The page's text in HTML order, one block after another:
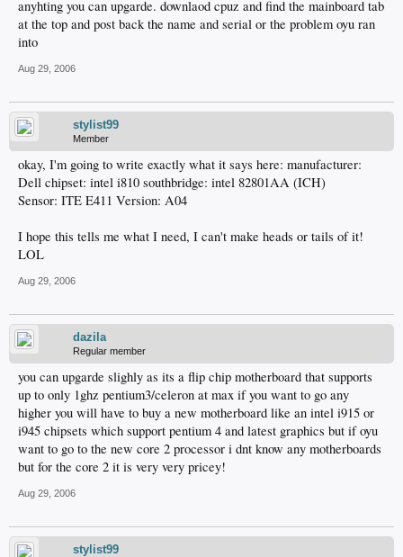
anyhting you can upgarde. downlaod cpuz and find the mainboard tab
at the top and post back the name and serial or the problem oyu ran
into
Aug 29, 2006
stylist99
Member
okay, I'm going to write exactly what it says here: manufacturer:
Dell chipset: intel i810 southbridge: intel 82801AA (ICH)
Sensor: ITE E411 Version: A04
I hope this tells me what I need, I can't make heads or tails of it!
LOL
Aug 29, 2006
dazila
Regular member
you can upgarde slighly as its a flip chip motherboard that supports
up to only 1ghz pentium3/celeron at max if you want to go any
higher you will have to buy a new motherboard like an intel i915 or
i945 chipsets which support pentium 4 and latest graphics but if oyu
want to go to the new core 2 processor i dnt know any motherboards
but for the core 2 it is very very pricey!
Aug 29, 2006
stylist99